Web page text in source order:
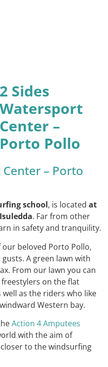
2 Sides
Watersport
Center –
Porto Pollo
– Porto
school, is located at
. Far from other
in safety and tranquility.
beloved Porto Pollo,
A green lawn with
From our lawn you can
on the flat
as the riders who like
Western bay.
Action 4 Amputees
with the aim of
to the windsurfing